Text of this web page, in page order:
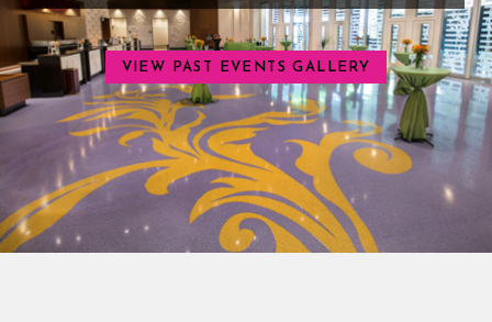
VIEW PAST EVENTS GALLERY